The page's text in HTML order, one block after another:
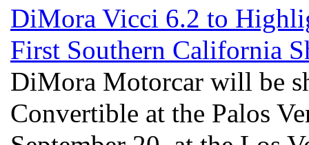
DiMora Vicci 6.2 to
First Southern California
DiMora Motorcar will be
Convertible at the Palos